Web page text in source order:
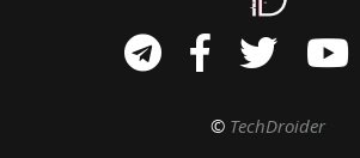
© TechDroider